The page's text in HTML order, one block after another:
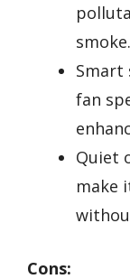
smoke.
Smart
fan
Quiet
make
Cons: